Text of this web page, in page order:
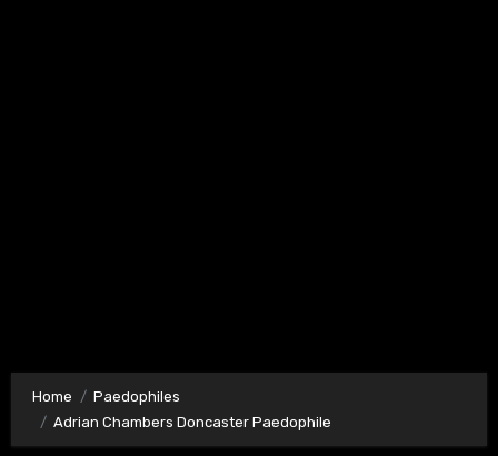
Home
Paedophiles
Adrian Chambers Doncaster Paedophile